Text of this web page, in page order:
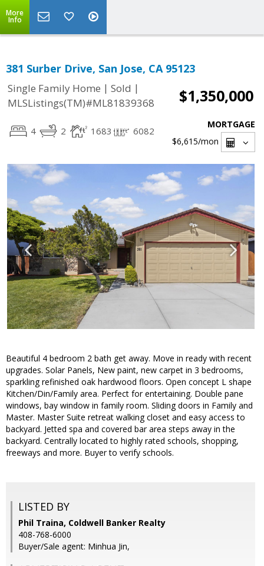
More
Info
381 Surber Drive, San Jose, CA 95123
Single Family Home | Sold |
MLSListings(TM)#ML81839368
$1,350,000
4 2 1683 6082
MORTGAGE
$6,615/mon
Beautiful 4 bedroom 2 bath get away. Move in ready with recent
upgrades. Solar Panels, New paint, new carpet in 3 bedrooms,
sparkling refinished oak hardwood floors. Open concept L shape
Kitchen/Din/Family area. Perfect for entertaining. Double pane
windows, bay window in family room. Sliding doors in Family and
Master. Master Suite retreat walking closet and easy access to
backyard. Jetted spa and covered bar area steps away in the
backyard. Centrally located to highly rated schools, shopping,
freeways and more. Buyer to verify schools.
LISTED BY
Phil Traina, Coldwell Banker Realty
408-768-6000
Buyer/Sale agent: Minhua Jin,